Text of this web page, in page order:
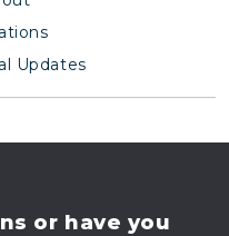
Updates
or have you